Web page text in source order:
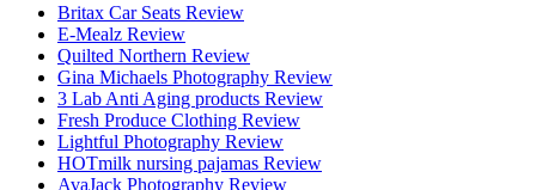
Britax Car Seats Review
E-Mealz Review
Quilted Northern Review
Gina Michaels Photography Review
3 Lab Anti Aging products Review
Fresh Produce Clothing Review
Lightful Photography Review
HOTmilk nursing pajamas Review
AvaJack Photography Review